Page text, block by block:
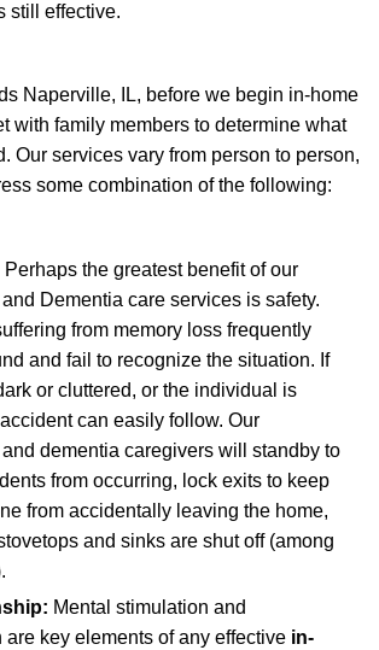
still effective.
Naperville, IL, before we begin in-home
with family members to determine what
Our services vary from person to person,
some combination of the following:
Perhaps the greatest benefit of our
Dementia care services is safety.
from memory loss frequently
and fail to recognize the situation. If
or cluttered, or the individual is
can easily follow. Our
and dementia caregivers will standby to
from occurring, lock exits to keep
from accidentally leaving the home,
and sinks are shut off (among
Mental stimulation and
key elements of any effective in-